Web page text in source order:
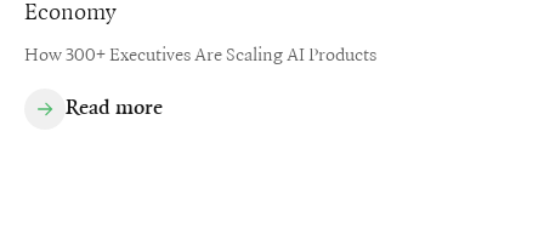
Economy
How 300+ Executives Are Scaling AI Products
Read more